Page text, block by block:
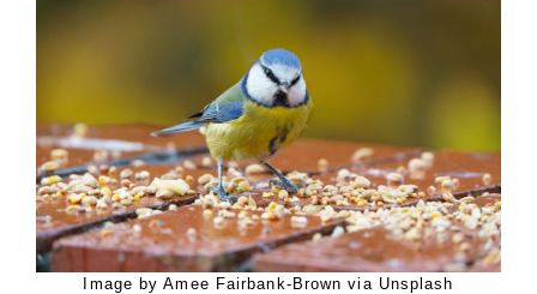
Image by Amee Fairbank-Brown via Unsplash